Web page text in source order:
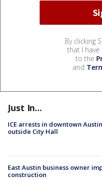
By clicking
that I have
to the
and
Just In...
ICE arrests in downtown
outside City Hall
East Austin business owner
construction